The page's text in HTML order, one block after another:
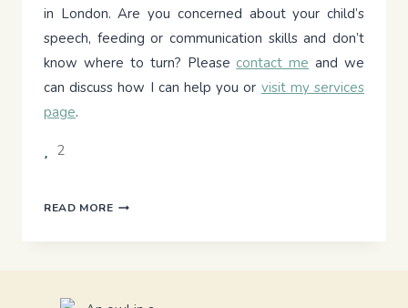
in London. Are you concerned about your child’s
speech, feeding or communication skills and don’t
know where to turn? Please contact me and we
can discuss how I can help you or visit my services
page.
2
READ MORETHE